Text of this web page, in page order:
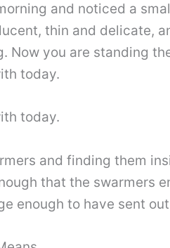
and noticed a
thin and delicate,
Now you are standing
today.
today.
and finding them
that the swarmers
enough to have sent